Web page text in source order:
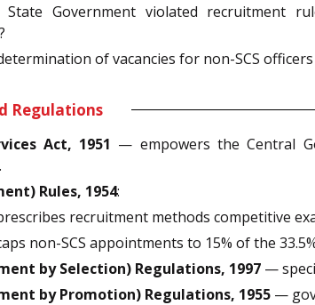
Government violated recruitment
of vacancies for non-SCS
Regulations
Act, 1951 — empowers the Central
Rules, 1954:
recruitment methods competitive
non-SCS appointments to 15% of the
by Selection) Regulations, 1997 —
by Promotion) Regulations, 1955 —